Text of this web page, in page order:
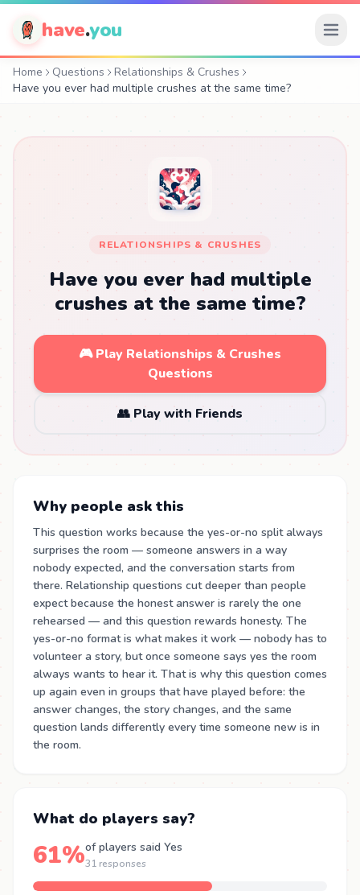
have.you
Home Questions
Relationships & Crushes
Have you ever had multiple crushes at the same time?
RELATIONSHIPS & CRUSHES
Have you ever had multiple
crushes at the same time?
🎮 Play Relationships & Crushes
Questions
👥 Play with Friends
Why people ask this
This question works because the yes-or-no split always
surprises the room — someone answers in a way
nobody expected, and the conversation starts from
there. Relationship questions cut deeper than people
expect because the honest answer is rarely the one
rehearsed — and this question rewards honesty. The
yes-or-no format is what makes it work — nobody has to
volunteer a story, but once someone says yes the room
always wants to hear it. That is why this question comes
up again even in groups that have played before: the
answer changes, the story changes, and the same
question lands differently every time someone new is in
the room.
What do players say?
61%of players said Yes
31 responses